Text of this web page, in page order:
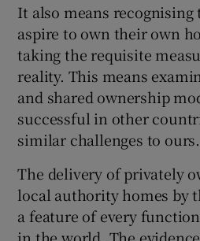
It also means recognising
aspire to own their own
taking the requisite
reality. This means
and shared ownership
successful in other
similar challenges to ours.
The delivery of privately
local authority homes by
a feature of every
in the world. The